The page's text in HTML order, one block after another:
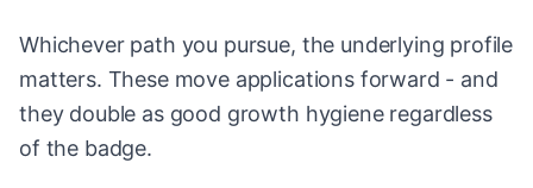
Whichever path you pursue, the underlying profile
matters. These move applications forward - and
they double as good growth hygiene regardless
of the badge.